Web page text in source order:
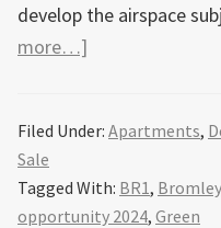
develop the airspace
more…]
planning
for
Filed Under: Apartments,
Sale
Tagged With: BR1, Bromley
opportunity 2024, Green